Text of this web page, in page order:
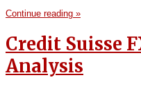
Continue reading »
Credit Suisse
Analysis